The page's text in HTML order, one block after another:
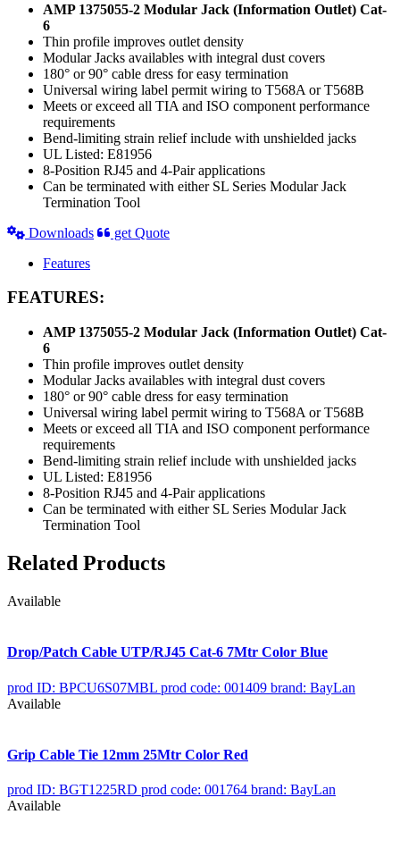
AMP 1375055-2 Modular Jack (Information Outlet) Cat-
6
Thin profile improves outlet density
Modular Jacks availables with integral dust covers
180° or 90° cable dress for easy termination
Universal wiring label permit wiring to T568A or T568B
Meets or exceed all TIA and ISO component performance
requirements
Bend-limiting strain relief include with unshielded jacks
UL Listed: E81956
8-Position RJ45 and 4-Pair applications
Can be terminated with either SL Series Modular Jack
Termination Tool
Downloads
get Quote
Features
FEATURES:
AMP 1375055-2 Modular Jack (Information Outlet) Cat-
6
Thin profile improves outlet density
Modular Jacks availables with integral dust covers
180° or 90° cable dress for easy termination
Universal wiring label permit wiring to T568A or T568B
Meets or exceed all TIA and ISO component performance
requirements
Bend-limiting strain relief include with unshielded jacks
UL Listed: E81956
8-Position RJ45 and 4-Pair applications
Can be terminated with either SL Series Modular Jack
Termination Tool
Related Products
Available
Drop/Patch Cable UTP/RJ45 Cat-6 7Mtr Color Blue
prod ID: BPCU6S07MBL prod code: 001409 brand: BayLan
Available
Grip Cable Tie 12mm 25Mtr Color Red
prod ID: BGT1225RD prod code: 001764 brand: BayLan
Available